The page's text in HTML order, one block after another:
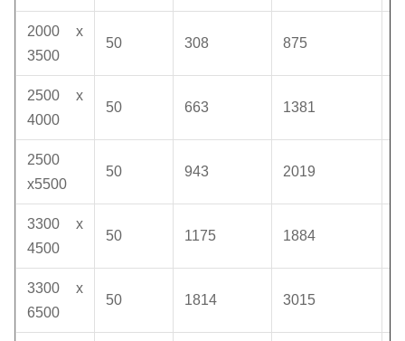
2000 x
3500
50 308 875
2500 x
4000
50 663 1381
2500
x5500
50 943 2019
3300 x
4500
50 1175 1884
3300 x
6500
50 1814 3015